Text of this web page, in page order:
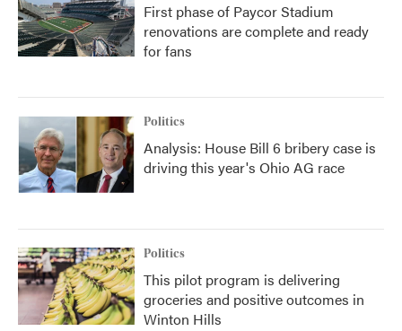
First phase of Paycor Stadium
renovations are complete and ready
for fans
Politics
Analysis: House Bill 6 bribery case is
driving this year's Ohio AG race
Politics
This pilot program is delivering
groceries and positive outcomes in
Winton Hills